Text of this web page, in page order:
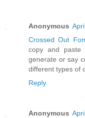
Anonymous
Crossed Out
copy and paste
generate or say
different types of
Reply
Anonymous